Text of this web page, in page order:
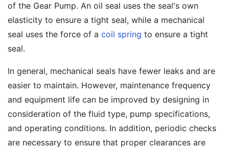
of the Gear Pump. An oil seal uses the seal's own
elasticity to ensure a tight seal, while a mechanical
seal uses the force of a coil spring to ensure a tight
seal.
In general, mechanical seals have fewer leaks and are
easier to maintain. However, maintenance frequency
and equipment life can be improved by designing in
consideration of the fluid type, pump specifications,
and operating conditions. In addition, periodic checks
are necessary to ensure that proper clearances are